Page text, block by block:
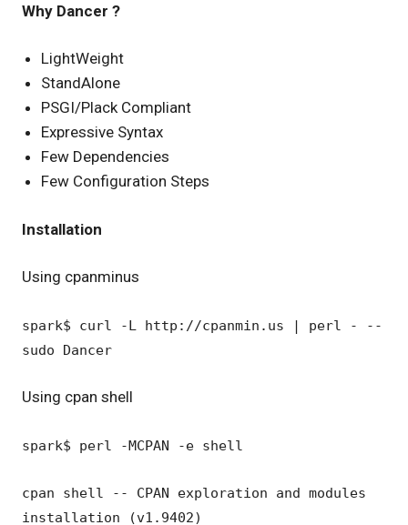
Why Dancer ?
LightWeight
StandAlone
PSGI/Plack Compliant
Expressive Syntax
Few Dependencies
Few Configuration Steps
Installation
Using cpanminus
spark$ curl -L http://cpanmin.us | perl - --
sudo Dancer
Using cpan shell
spark$ perl -MCPAN -e shell
cpan shell -- CPAN exploration and modules
installation (v1.9402)